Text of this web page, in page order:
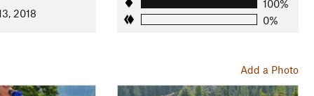
2018
100%
0%
Add a Photo